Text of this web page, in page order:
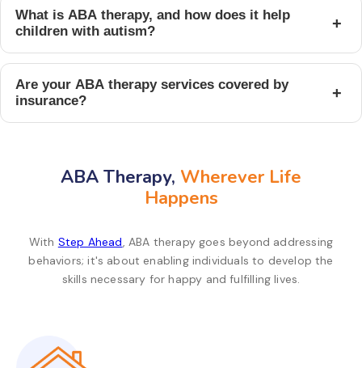
What is ABA therapy, and how does it help
children with autism?
+
Are your ABA therapy services covered by
insurance?
+
ABA Therapy, Wherever Life
Happens
With Step Ahead, ABA therapy goes beyond addressing
behaviors; it's about enabling individuals to develop the
skills necessary for happy and fulfilling lives.